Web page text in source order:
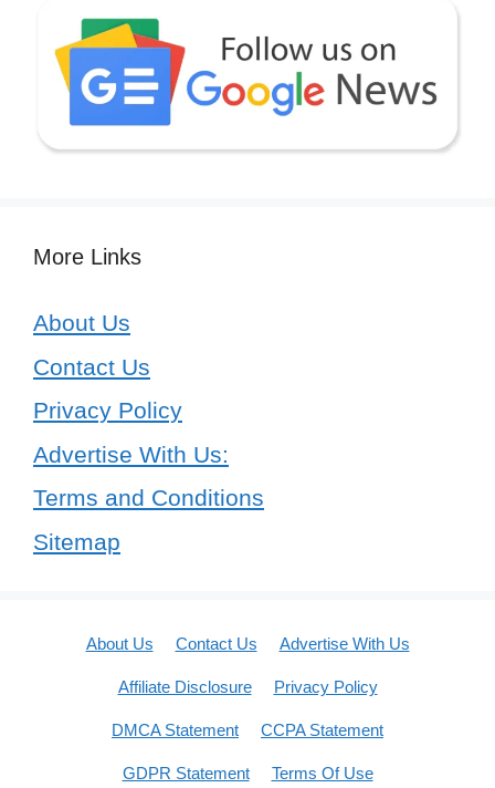
More Links
About Us
Contact Us
Privacy Policy
Advertise With Us:
Terms and Conditions
Sitemap
About Us Contact Us Advertise With Us
Affiliate Disclosure Privacy Policy
DMCA Statement CCPA Statement
GDPR Statement Terms Of Use